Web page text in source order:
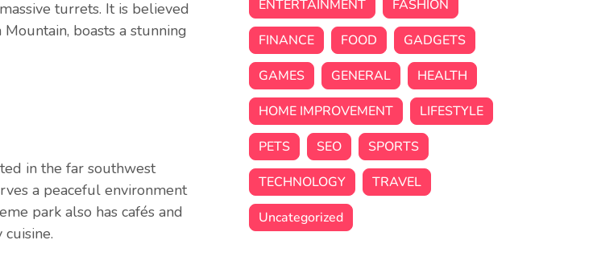
turrets. It is believed
boasts a stunning
in the far southwest
a peaceful environment
park also has cafés and
ENTERTAINMENT
FASHION
FINANCE
FOOD
GADGETS
GAMES
GENERAL
HEALTH
HOME IMPROVEMENT
LIFESTYLE
PETS
SEO
SPORTS
TECHNOLOGY
TRAVEL
Uncategorized